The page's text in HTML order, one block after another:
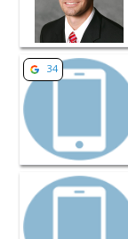
View listing for
34
View listing for